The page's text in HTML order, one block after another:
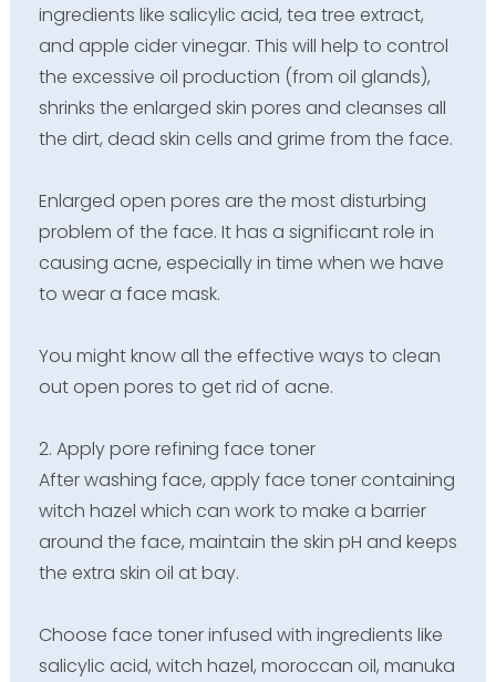
ingredients like salicylic acid, tea tree extract,
and apple cider vinegar. This will help to control
the excessive oil production (from oil glands),
shrinks the enlarged skin pores and cleanses all
the dirt, dead skin cells and grime from the face.
Enlarged open pores are the most disturbing
problem of the face. It has a significant role in
causing acne, especially in time when we have
to wear a face mask.
You might know all the effective ways to clean
out open pores to get rid of acne.
2. Apply pore refining face toner
After washing face, apply face toner containing
witch hazel which can work to make a barrier
around the face, maintain the skin pH and keeps
the extra skin oil at bay.
Choose face toner infused with ingredients like
salicylic acid, witch hazel, moroccan oil, manuka